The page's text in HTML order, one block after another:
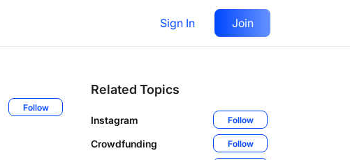
Sign In Join
Follow
Related Topics
Instagram Follow
Crowdfunding Follow